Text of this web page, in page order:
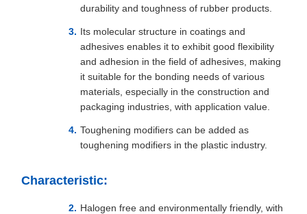
durability and toughness of rubber products.
Its molecular structure in coatings and
adhesives enables it to exhibit good flexibility
and adhesion in the field of adhesives, making
it suitable for the bonding needs of various
materials, especially in the construction and
packaging industries, with application value.
Toughening modifiers can be added as
toughening modifiers in the plastic industry.
Characteristic:
Halogen free and environmentally friendly, with